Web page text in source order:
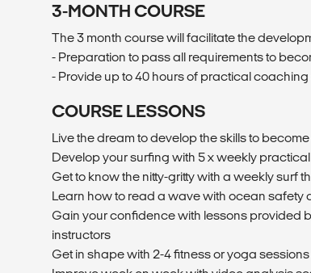
3-MONTH COURSE
The 3 month course will facilitate the
- Preparation to pass all requirements to
- Provide up to 40 hours of practical
COURSE LESSONS
Live the dream to develop the skills to
Develop your surfing with 5 x weekly
Get to know the nitty-gritty with a weekly surf
Learn how to read a wave with ocean safety
Gain your confidence with lessons provided
instructors
Get in shape with 2-4 fitness or yoga